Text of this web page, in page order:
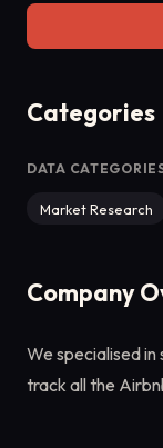
Categories
DATA
Market Research
Company
We specialised
track all the